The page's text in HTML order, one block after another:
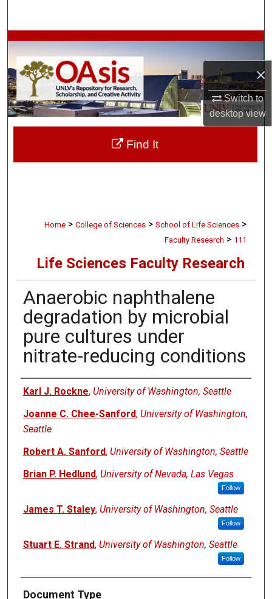
×
Switch to
desktopview
Browse Collections
My Account
About
Digital Commons Network™
Home > College of Sciences > School of Life Sciences >
Faculty Research > 111
Life Sciences Faculty Research
Anaerobic naphthalene
degradation by microbial
pure cultures under
nitrate-reducing conditions
Authors
Karl J. Rockne, University of Washington, Seattle
Joanne C. Chee-Sanford, University of Washington,
Seattle
Robert A. Sanford, University of Washington, Seattle
Brian P. Hedlund, University of Nevada, Las Vegas
Follow
James T. Staley, University of Washington, Seattle
Follow
Stuart E. Strand, University of Washington, Seattle
Follow
Document Type
Find It